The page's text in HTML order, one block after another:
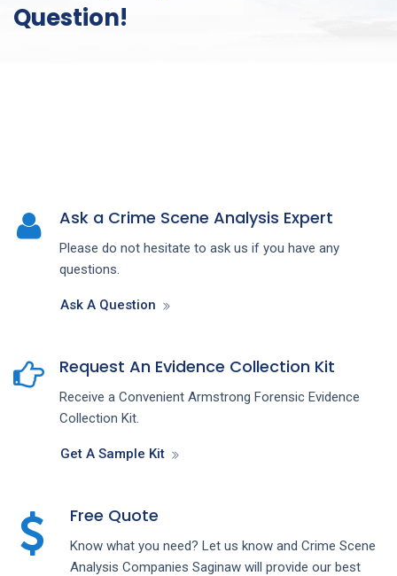
Question!
Ask a Crime Scene Analysis Expert
Please do not hesitate to ask us if you have any
questions.
Ask A Question
Request An Evidence Collection Kit
Receive a Convenient Armstrong Forensic Evidence
Collection Kit.
Get A Sample Kit
Free Quote
Know what you need? Let us know and Crime Scene
Analysis Companies Saginaw will provide our best